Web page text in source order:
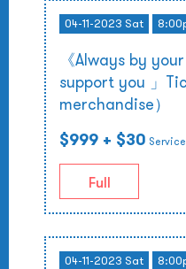
04-11-2023 Sat
《Always by
support you 」
merchandise）
$999 + $30
Full
04-11-2023 Sat